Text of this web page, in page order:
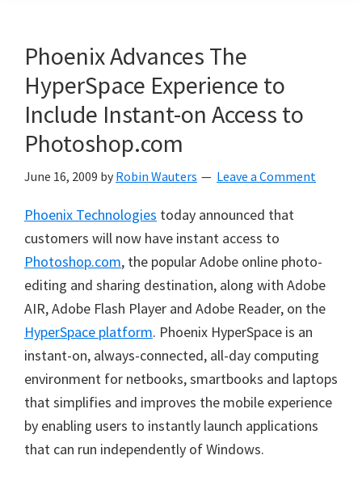
Phoenix Advances The
HyperSpace Experience to
Include Instant-on Access to
Photoshop.com
June 16, 2009 by Robin Wauters Leave a Comment
Phoenix Technologies today announced that
customers will now have instant access to
Photoshop.com, the popular Adobe online photo-
editing and sharing destination, along with Adobe
AIR, Adobe Flash Player and Adobe Reader, on the
HyperSpace platform. Phoenix HyperSpace is an
instant-on, always-connected, all-day computing
environment for netbooks, smartbooks and laptops
that simplifies and improves the mobile experience
by enabling users to instantly launch applications
that can run independently of Windows.